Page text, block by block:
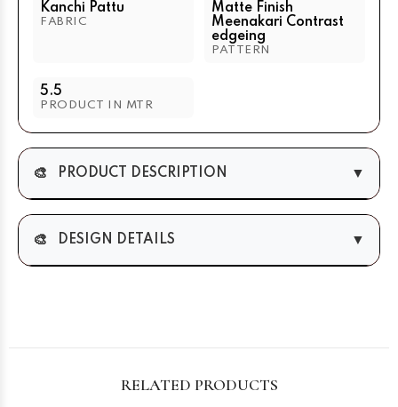
Kanchi Pattu
FABRIC
Matte Finish
Meenakari Contrast
edgeing
PATTERN
5.5
PRODUCT IN MTR
🎨 PRODUCT DESCRIPTION ▼
🎨 DESIGN DETAILS ▼
RELATED PRODUCTS